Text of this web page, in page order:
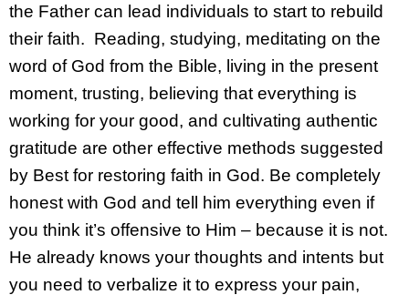
the Father can lead individuals to start to rebuild
their faith. Reading, studying, meditating on the
word of God from the Bible, living in the present
moment, trusting, believing that everything is
working for your good, and cultivating authentic
gratitude are other effective methods suggested
by Best for restoring faith in God. Be completely
honest with God and tell him everything even if
you think it’s offensive to Him – because it is not.
He already knows your thoughts and intents but
you need to verbalize it to express your pain,